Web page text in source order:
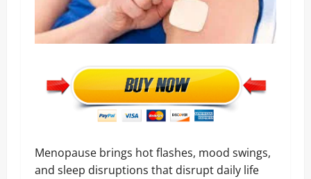
Menopause brings hot flashes, mood swings,
and sleep disruptions that disrupt daily life